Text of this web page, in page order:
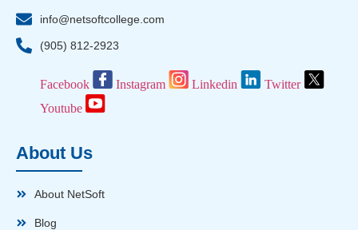
info@netsoftcollege.com
(905) 812-2923
Facebook Instagram Linkedin
Twitter
Youtube
About Us
About NetSoft
Blog